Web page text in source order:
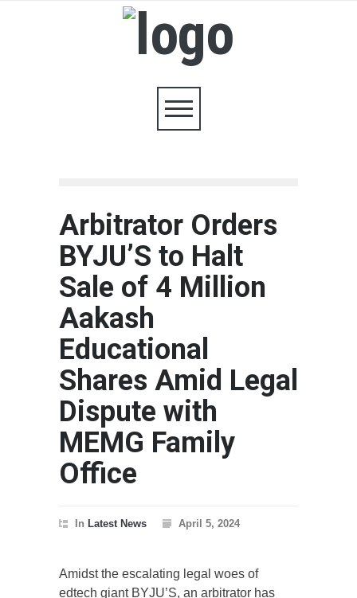
Arbitrator Orders
BYJU’S to Halt
Sale of 4 Million
Aakash
Educational
Shares Amid Legal
Dispute with
MEMG Family
Office
In Latest News April 5, 2024
Amidst the escalating legal woes of
edtech giant BYJU’S, an arbitrator has